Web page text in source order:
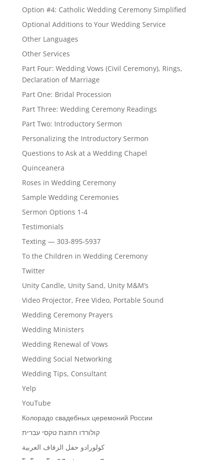
Option #4: Catholic Wedding Ceremony Simplified
Optional Additions to Your Wedding Service
Other Languages
Other Services
Part Four: Wedding Vows (Civil Ceremony), Rings,
Declaration of Marriage
Part One: Bridal Procession
Part Three: Wedding Ceremony Readings
Part Two: Introductory Sermon
Personalizing the Introductory Sermon
Questions to Ask at a Wedding Chapel
Quinceanera
Roses in Wedding Ceremony
Sample Wedding Ceremonies
Sermon Options 1-4
Testimonials
Texting — 303-895-5937
To the Children in Wedding Ceremony
Twitter
Unity Candle, Unity Sand, Unity M&M’s
Video Projector, Free Video, Portable Sound
Wedding Ceremony Prayers
Wedding Ministers
Wedding Renewal of Vows
Wedding Social Networking
Wedding Tips, Consultant
Yelp
YouTube
Колорадо свадебных церемоний России
קולורדו חתונת טקסי עברית
كولورادو حفل الزفاف العربية